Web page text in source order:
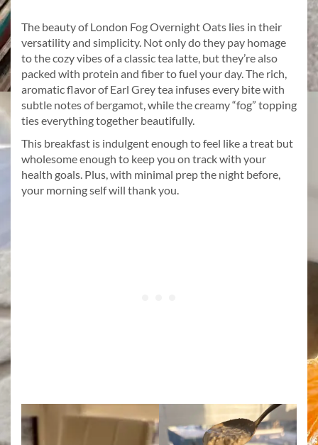
The beauty of London Fog Overnight Oats lies in their
versatility and simplicity. Not only do they pay homage
to the cozy vibes of a classic tea latte, but they’re also
packed with protein and fiber to fuel your day. The rich,
aromatic flavor of Earl Grey tea infuses every bite with
subtle notes of bergamot, while the creamy “fog” topping
ties everything together beautifully.
This breakfast is indulgent enough to feel like a treat but
wholesome enough to keep you on track with your
health goals. Plus, with minimal prep the night before,
your morning self will thank you.